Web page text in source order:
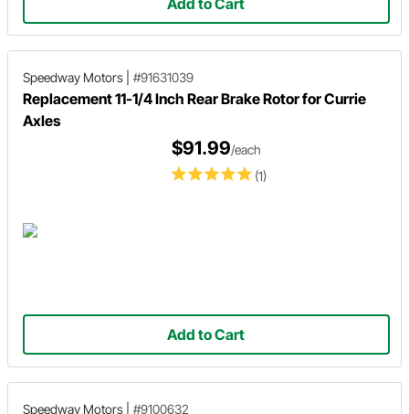
Speedway Motors #91631039
Replacement 11-1/4 Inch Rear Brake Rotor for Currie
Axles
(1)
$91.99/each
Add to Cart
Speedway Motors #9100632